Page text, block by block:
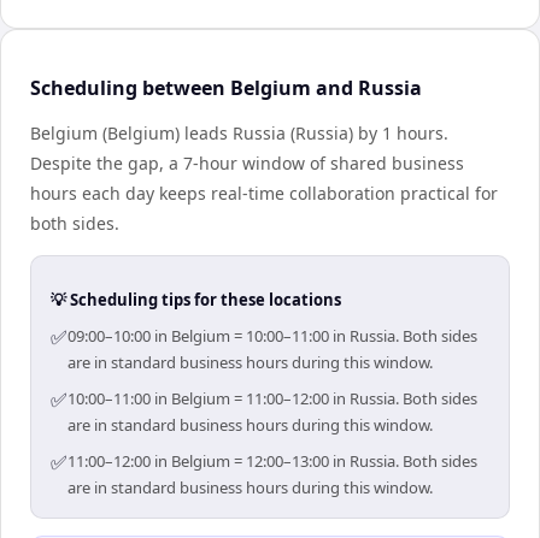
Scheduling between Belgium and Russia
Belgium (Belgium) leads Russia (Russia) by 1 hours.
Despite the gap, a 7-hour window of shared business
hours each day keeps real-time collaboration practical for
both sides.
💡 Scheduling tips for these locations
✅09:00–10:00 in Belgium = 10:00–11:00 in Russia. Both sides
are in standard business hours during this window.
✅10:00–11:00 in Belgium = 11:00–12:00 in Russia. Both sides
are in standard business hours during this window.
✅11:00–12:00 in Belgium = 12:00–13:00 in Russia. Both sides
are in standard business hours during this window.